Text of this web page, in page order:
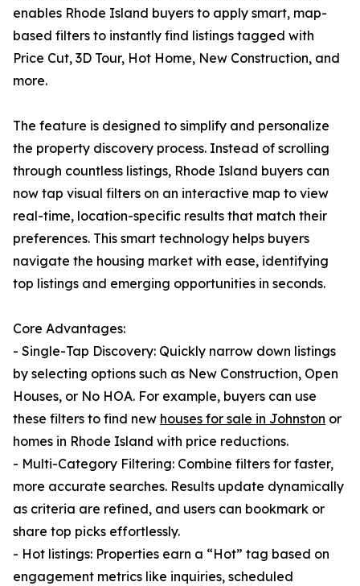
enables Rhode Island buyers to apply smart, map-
based filters to instantly find listings tagged with
Price Cut, 3D Tour, Hot Home, New Construction, and
more.
The feature is designed to simplify and personalize
the property discovery process. Instead of scrolling
through countless listings, Rhode Island buyers can
now tap visual filters on an interactive map to view
real-time, location-specific results that match their
preferences. This smart technology helps buyers
navigate the housing market with ease, identifying
top listings and emerging opportunities in seconds.
Core Advantages:
- Single-Tap Discovery: Quickly narrow down listings
by selecting options such as New Construction, Open
Houses, or No HOA. For example, buyers can use
these filters to find new houses for sale in Johnston or
homes in Rhode Island with price reductions.
- Multi-Category Filtering: Combine filters for faster,
more accurate searches. Results update dynamically
as criteria are refined, and users can bookmark or
share top picks effortlessly.
- Hot listings: Properties earn a “Hot” tag based on
engagement metrics like inquiries, scheduled